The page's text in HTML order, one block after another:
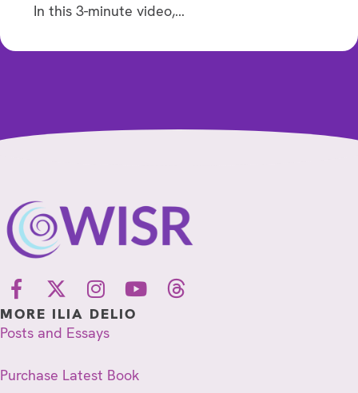
In this 3-minute video,…
MORE ILIA DELIO
Posts and Essays
Purchase Latest Book